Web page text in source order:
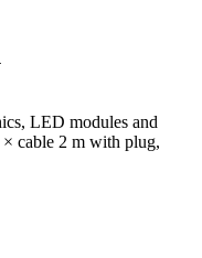
LED modules and
cable 2 m with plug,